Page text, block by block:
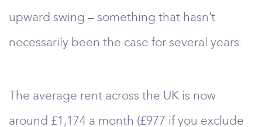
upward swing – something that hasn’t
necessarily been the case for several years.
The average rent across the UK is now
around £1,174 a month (£977 if you exclude